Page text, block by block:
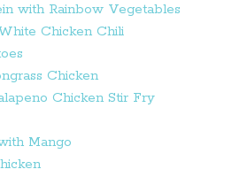
with Rainbow Vegetables
Chicken Chili
Chicken
Chicken Stir Fry
Mango